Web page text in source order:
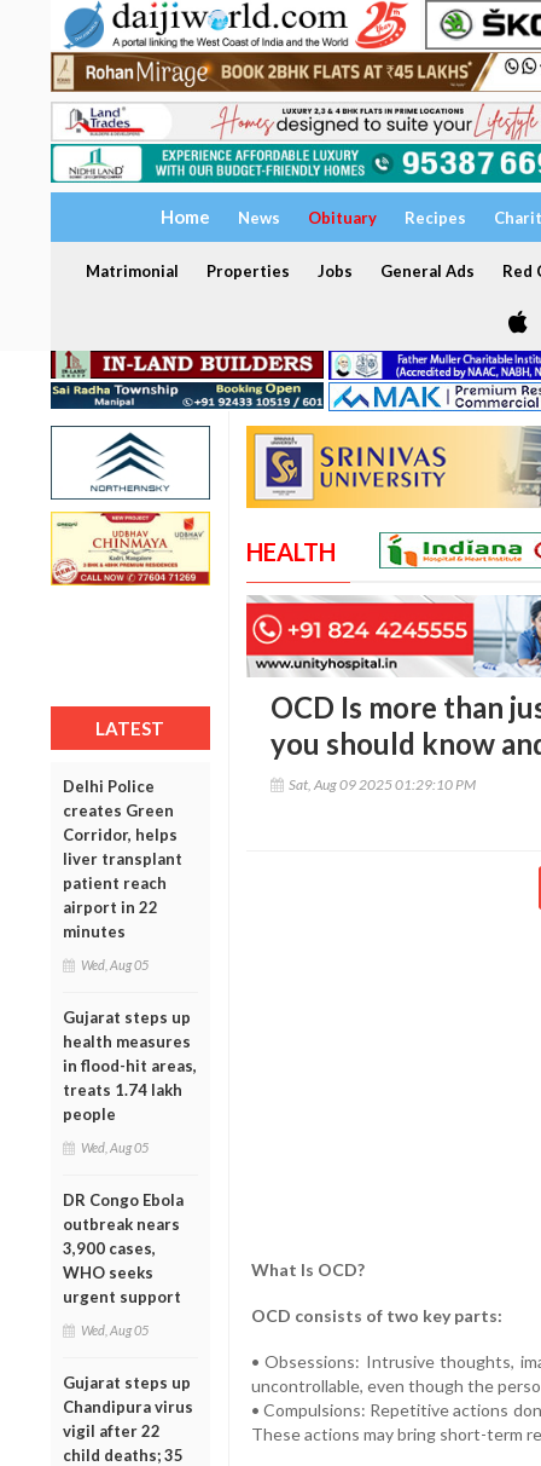
Home News Obituary Recipes
Matrimonial Properties Jobs General Ads Red
LATEST
Delhi Police
creates Green
Corridor, helps
liver transplant
patient reach
airport in 22
minutes
Wed, Aug 05
Gujarat steps up
health measures
in flood-hit areas,
treats 1.74 lakh
people
Wed, Aug 05
DR Congo Ebola
outbreak nears
3,900 cases,
WHO seeks
urgent support
Wed, Aug 05
Gujarat steps up
Chandipura virus
vigil after 22
child deaths; 35
HEALTH
OCD Is more than
you should know
Sat, Aug 09 2025 01:29:10 PM
What Is OCD?
OCD consists of two key parts:
• Obsessions: Intrusive thoughts,
uncontrollable, even though the
• Compulsions: Repetitive actions
These actions may bring short-term